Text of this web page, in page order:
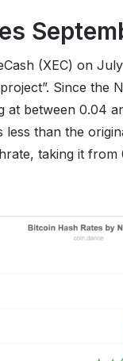
(XEC) on
Since the
between 0.04
less than the
taking it